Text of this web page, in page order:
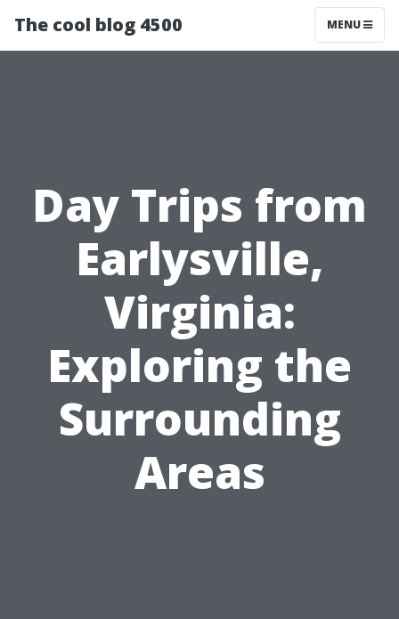
The cool blog 4500 MENU
Day Trips from
Earlysville,
Virginia:
Exploring the
Surrounding
Areas